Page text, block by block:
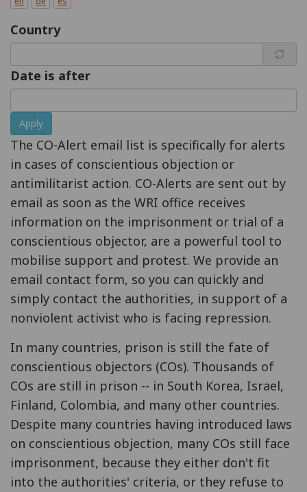
Country
Date is after
Apply
The CO-Alert email list is specifically for alerts
in cases of conscientious objection or
antimilitarist action. CO-Alerts are sent out by
email as soon as the WRI office receives
information on the imprisonment or trial of a
conscientious objector, are a powerful tool to
mobilise support and protest. We provide an
email contact form, so you can quickly and
simply contact the authorities, in support of a
nonviolent activist who is facing repression.
In many countries, prison is still the fate of
conscientious objectors (COs). Thousands of
COs are still in prison -- in South Korea, Israel,
Finland, Colombia, and many other countries.
Despite many countries having introduced laws
on conscientious objection, many COs still face
imprisonment, because they either don't fit
into the authorities' criteria, or they refuse to